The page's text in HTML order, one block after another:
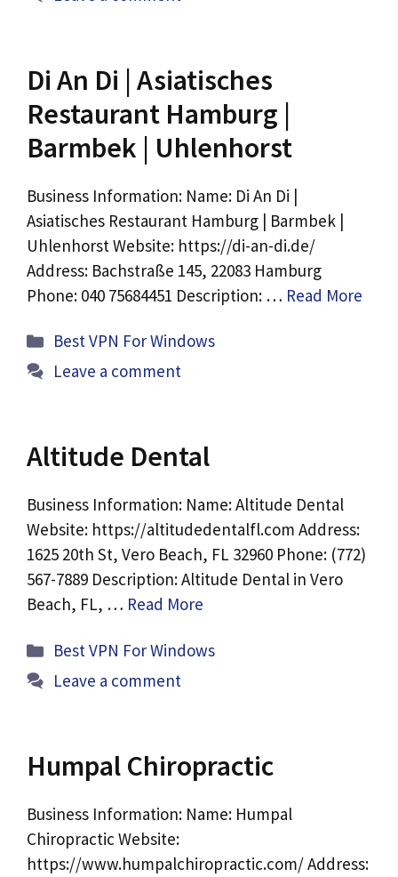
Di An Di | Asiatisches
Restaurant Hamburg |
Barmbek | Uhlenhorst
Business Information: Name: Di An Di |
Asiatisches Restaurant Hamburg | Barmbek |
Uhlenhorst Website: https://di-an-di.de/
Address: Bachstraße 145, 22083 Hamburg
Phone: 040 75684451 Description: … Read More
Categories
Best VPN For Windows
Leave a comment
Altitude Dental
Business Information: Name: Altitude Dental
Website: https://altitudedentalfl.com Address:
1625 20th St, Vero Beach, FL 32960 Phone: (772)
567-7889 Description: Altitude Dental in Vero
Beach, FL, … Read More
Categories
Best VPN For Windows
Leave a comment
Humpal Chiropractic
Business Information: Name: Humpal
Chiropractic Website:
https://www.humpalchiropractic.com/ Address: